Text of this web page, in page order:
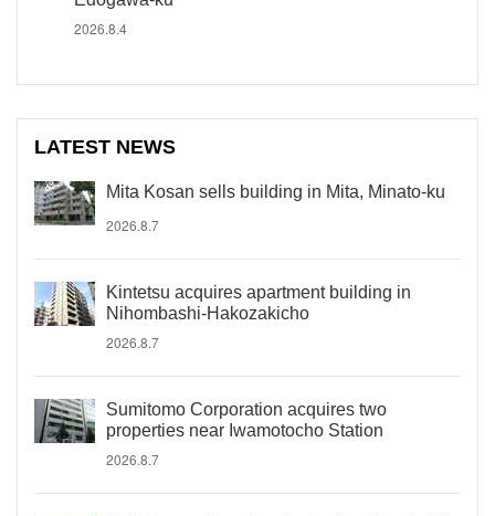
2026.8.4
LATEST NEWS
Mita Kosan sells building in Mita, Minato-ku
2026.8.7
Kintetsu acquires apartment building in
Nihombashi-Hakozakicho
2026.8.7
Sumitomo Corporation acquires two
properties near Iwamotocho Station
2026.8.7